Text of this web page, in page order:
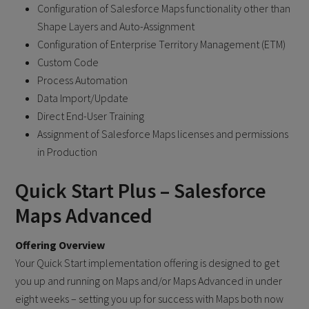
Configuration of Salesforce Maps functionality other than
Shape Layers and Auto-Assignment
Configuration of Enterprise Territory Management (ETM)
Custom Code
Process Automation
Data Import/Update
Direct End-User Training
Assignment of Salesforce Maps licenses and permissions
in Production
Quick Start Plus – Salesforce
Maps Advanced
Offering Overview
Your Quick Start implementation offering is designed to get
you up and running on Maps and/or Maps Advanced in under
eight weeks – setting you up for success with Maps both now